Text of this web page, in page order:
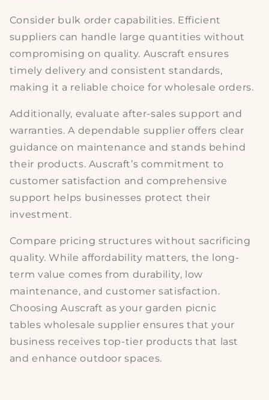
Consider bulk order capabilities. Efficient
suppliers can handle large quantities without
compromising on quality. Auscraft ensures
timely delivery and consistent standards,
making it a reliable choice for wholesale orders.
Additionally, evaluate after-sales support and
warranties. A dependable supplier offers clear
guidance on maintenance and stands behind
their products. Auscraft’s commitment to
customer satisfaction and comprehensive
support helps businesses protect their
investment.
Compare pricing structures without sacrificing
quality. While affordability matters, the long-
term value comes from durability, low
maintenance, and customer satisfaction.
Choosing Auscraft as your garden picnic
tables wholesale supplier ensures that your
business receives top-tier products that last
and enhance outdoor spaces.